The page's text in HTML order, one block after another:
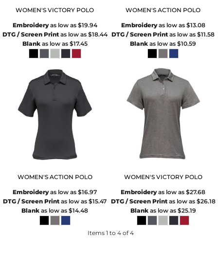
WOMEN'S VICTORY POLO
Embroideryas low as $19.94
DTG / Screen Printas low as $18.44
Blankas low as $17.45
WOMEN'S ACTION POLO
Embroideryas low as $13.08
DTG / Screen Print as low as$11.58
Blank as low as$10.59
WOMEN'S ACTION POLO
Embroideryas low as$16.97
DTG / Screen Print as low as$15.47
Blank as low as$14.48
WOMEN'S VICTORY POLO
Embroideryas low as$27.68
DTG / Screen Printas low as $26.18
Blankas low as $25.19
Items 1 to 4 of 4